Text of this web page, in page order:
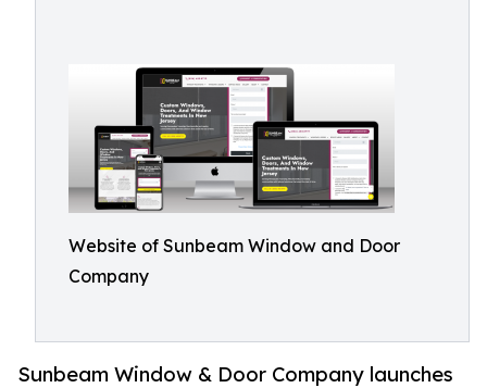
Website of Sunbeam Window and Door
Company
Sunbeam Window & Door Company launches